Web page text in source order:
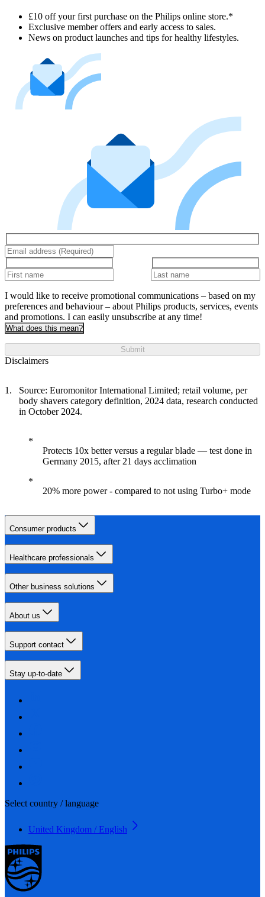
£10 off your first purchase on the Philips online store.*
Exclusive member offers and early access to sales.
News on product launches and tips for healthy lifestyles.
I would like to receive promotional communications – based on my
preferences and behaviour – about Philips products, services, events
and promotions. I can easily unsubscribe at any time!
What does this mean?
Submit
Disclaimers
Source: Euromonitor International Limited; retail volume, per
body shavers category definition, 2024 data, research conducted
in October 2024.
Protects 10x better versus a regular blade — test done in
Germany 2015, after 21 days acclimation
20% more power - compared to not using Turbo+ mode
Consumer products
Healthcare professionals
Other business solutions
About us
Support contact
Stay up-to-date
Select country / language
United Kingdom / English